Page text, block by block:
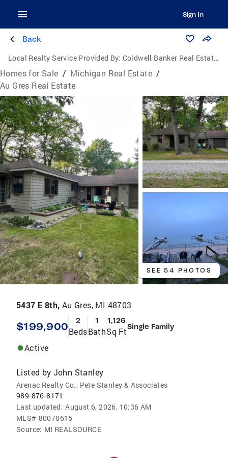
Sign In
Back
Local Realty Service Provided By: Coldwell Banker Real Estate Group
Homes for Sale / Michigan Real Estate /
Au Gres Real Estate
SEE 54 PHOTOS
5437 E 8th, Au Gres, MI 48703
$199,900 2
Beds
1
Bath
1,126
Sq FtSingle Family
Active
Listed by John Stanley
Arenac Realty Co., Pete Stanley & Associates
989-876-8171
Last updated: August 6, 2026, 10:36 AM
MLS# 80070615
Source: MI REALSOURCE